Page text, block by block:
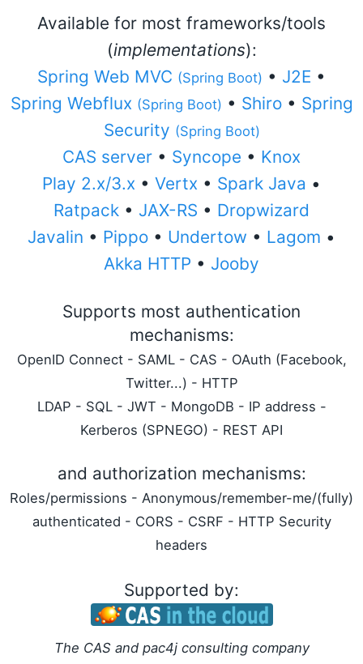
Available for most frameworks/tools
(implementations):
Spring Web MVC (Spring Boot) • J2E •
Spring Webflux (Spring Boot) • Shiro• Spring
Security (Spring Boot)
CAS server • Syncope • Knox
Play 2.x/3.x • Vertx • Spark Java •
Ratpack • JAX-RS • Dropwizard
Javalin • Pippo • Undertow • Lagom •
Akka HTTP • Jooby
Supports most authentication
mechanisms:
OpenID Connect - SAML - CAS - OAuth (Facebook,
Twitter...) - HTTP
LDAP - SQL - JWT - MongoDB - IP address -
Kerberos (SPNEGO) - REST API
and authorization mechanisms:
Roles/permissions - Anonymous/remember-me/(fully)
authenticated - CORS - CSRF - HTTP Security
headers
Supported by:
The CAS and pac4j consulting company